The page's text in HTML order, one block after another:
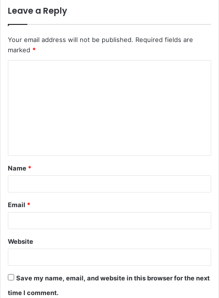
Leave a Reply
Your email address will not be published. Required fields are
marked *
t
*
Name *
Email *
Website
Save my name, email, and website in this browser for the next
time I comment.